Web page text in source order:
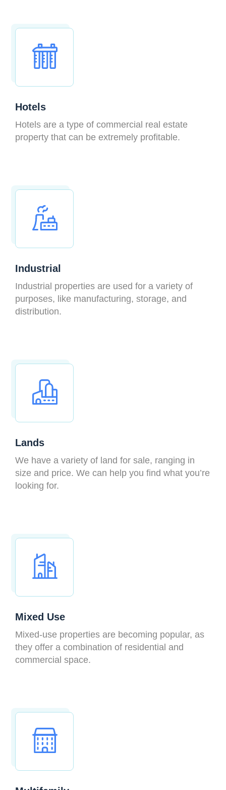
Hotels
Hotels are a type of commercial real estate
property that can be extremely profitable.
Industrial
Industrial properties are used for a variety of
purposes, like manufacturing, storage, and
distribution.
Lands
We have a variety of land for sale, ranging in
size and price. We can help you find what you’re
looking for.
Mixed Use
Mixed-use properties are becoming popular, as
they offer a combination of residential and
commercial space.